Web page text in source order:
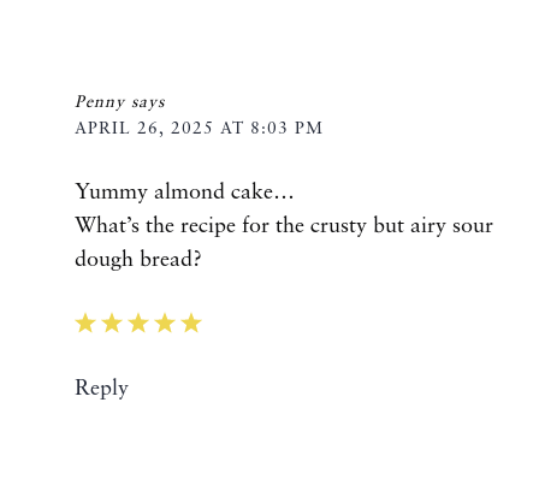
Penny says
APRIL 26, 2025 AT 8:03 PM
Yummy almond cake…
What’s the recipe for the crusty but airy sour
dough bread?
Reply